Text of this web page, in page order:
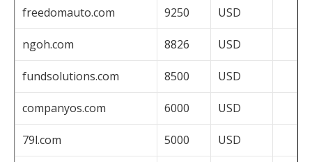
freedomauto.com 9250 USD
ngoh.com 8826 USD
fundsolutions.com 8500 USD
companyos.com 6000 USD
79l.com 5000 USD